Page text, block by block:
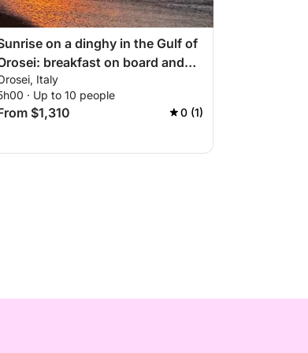
on a dinghy in the Gulf of
breakfast on board and
at dawn
Italy
· Up to 10 people
$1,310 0 (1)